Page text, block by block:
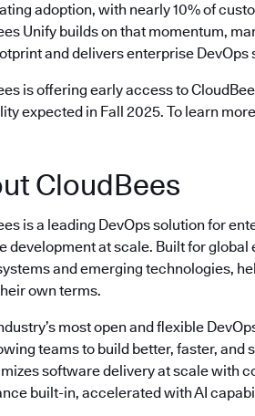
adoption, with nearly 10% of
Unify builds on that momentum,
and delivers enterprise
is offering early access to
expected in Fall 2025. To learn
CloudBees
is a leading DevOps solution for
development at scale. Built for
and emerging technologies,
own terms.
most open and flexible
teams to build better, faster,
software delivery at scale with
built-in, accelerated with AI